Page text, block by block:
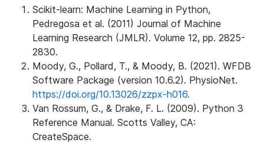
Scikit-learn: Machine Learning in Python,
Pedregosa et al. (2011) Journal of Machine
Learning Research (JMLR). Volume 12, pp. 2825-
2830.
Moody, G., Pollard, T., & Moody, B. (2021). WFDB
Software Package (version 10.6.2). PhysioNet.
https://doi.org/10.13026/zzpx-h016.
Van Rossum, G., & Drake, F. L. (2009). Python 3
Reference Manual. Scotts Valley, CA:
CreateSpace.